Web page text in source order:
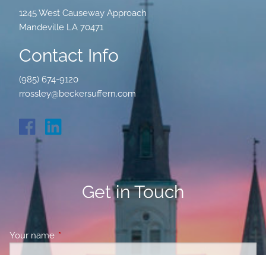
1245 West Causeway Approach
Mandeville LA 70471
Contact Info
(985) 674-9120
rrossley@beckersuffern.com
Get in Touch
Your name This field is required.